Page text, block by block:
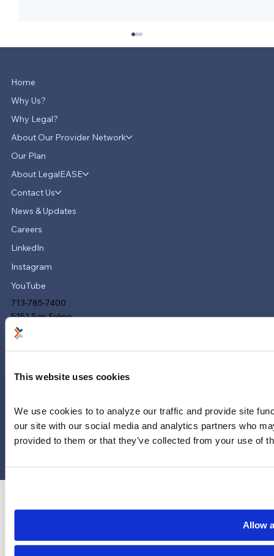
This website uses cookies
We use cookies to to analyze our traffic and provide site
our site with our social media and analytics partners who
provided to them or that they’ve collected from your use of
Allow
LegalEASE Teams Up with Hello
Support for Divorce Matters
713-785-7400
5151 San Felipe
Suite 2300
Houston, Texas 77056
Home
Why Us?
Why Legal?
About Our Provider Network
Our Plan
About LegalEASE
Contact Us
News & Updates
Careers
LinkedIn
Instagram
YouTube
Limitations and exclusions apply. Group legal plans are
© 2026 Legal Access Plans, L.L.C. All rights reserved.